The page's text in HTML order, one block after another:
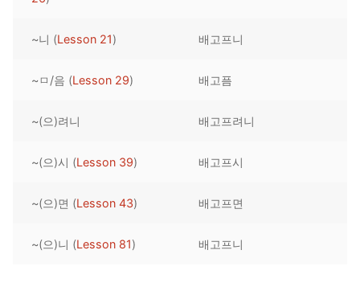
Unit 5 Test
Lessons 142 – 150
Unit 6 Test
Lessons 159 – 166
Lessons 167 – 175
Unit 7 Test
Lessons 176 – 183
Lessons 184 – 191
Lessons 192 – 200
Unit 8 Test
HANJA
UNIT 1
UNIT 2
UNIT 3
STORE
APP
OTHER
~니 (Lesson 21) 배고프니
~ㅁ/음 (Lesson 29) 배고픔
~(으)려니 배고프려니
~(으)시 (Lesson 39) 배고프시
~(으)면 (Lesson 43) 배고프면
~(으)니 (Lesson 81) 배고프니